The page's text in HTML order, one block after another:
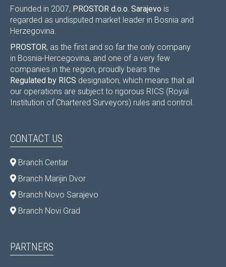
Founded in 2007, PROSTOR d.o.o. Sarajevo is
regarded as undisputed market leader in Bosnia and
Herzegovina.
PROSTOR, as the first and so far the only company
in Bosnia-Hercegovina, and one of a very few
companies in the region, proudly bears the
Regulated by RICS designation, which means that all
our operations are subject to rigorous RICS (Royal
Institution of Chartered Surveyors) rules and control.
CONTACT US
Branch Centar
Branch Marijin Dvor
Branch Novo Sarajevo
Branch Novi Grad
PARTNERS